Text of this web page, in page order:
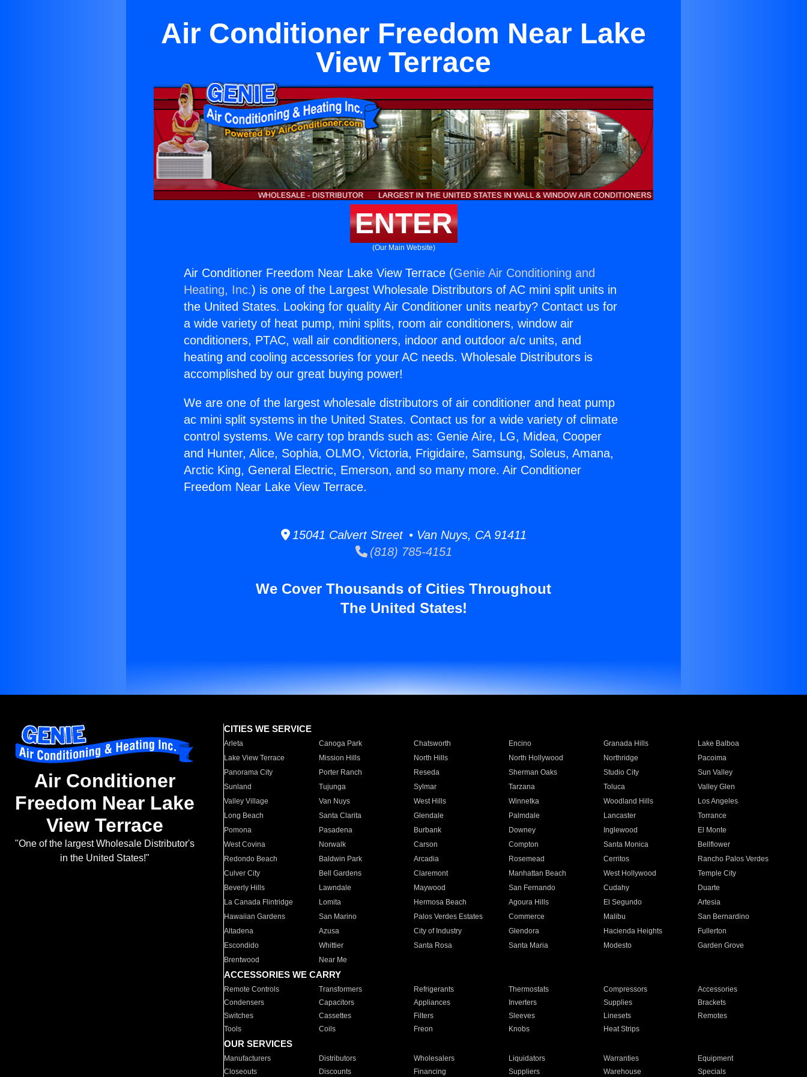
Air Conditioner Freedom Near Lake
View Terrace
ENTER
(Our Main Website)
Air Conditioner Freedom Near Lake View Terrace (Genie Air Conditioning and
Heating, Inc.) is one of the Largest Wholesale Distributors of AC mini split units in
the United States. Looking for quality Air Conditioner units nearby? Contact us for
a wide variety of heat pump, mini splits, room air conditioners, window air
conditioners, PTAC, wall air conditioners, indoor and outdoor a/c units, and
heating and cooling accessories for your AC needs. Wholesale Distributors is
accomplished by our great buying power!
We are one of the largest wholesale distributors of air conditioner and heat pump
ac mini split systems in the United States. Contact us for a wide variety of climate
control systems. We carry top brands such as: Genie Aire, LG, Midea, Cooper
and Hunter, Alice, Sophia, OLMO, Victoria, Frigidaire, Samsung, Soleus, Amana,
Arctic King, General Electric, Emerson, and so many more. Air Conditioner
Freedom Near Lake View Terrace.
15041 Calvert Street • Van Nuys, CA 91411
(818) 785-4151
We Cover Thousands of Cities Throughout
The United States!
Air Conditioner
Freedom Near Lake
View Terrace
"One of the largest Wholesale Distributor's
in the United States!"
CITIES WE SERVICE
Arleta Canoga Park Chatsworth Encino Granada Hills
Lake Balboa
Lake View Terrace
Mission Hills North Hills North Hollywood Northridge
Pacoima
Panorama City
Porter Ranch Reseda Sherman Oaks Studio City
Sun Valley
Sunland
Tujunga Sylmar Tarzana Toluca
Valley Glen
Valley Village
Van Nuys West Hills Winnetka Woodland Hills
Los Angeles
Long Beach
Santa Clarita Glendale Palmdale Lancaster
Torrance
Pomona
Pasadena Burbank Downey Inglewood
El Monte
West Covina
Norwalk Carson Compton Santa Monica
Bellflower
Redondo Beach
Baldwin Park Arcadia Rosemead Cerritos
Rancho Palos Verdes
Culver City
Bell Gardens Claremont Manhattan Beach West Hollywood
Temple City
Beverly Hills
Lawndale Maywood San Fernando Cudahy
Duarte
La Canada Flintridge
Lomita Hermosa Beach Agoura Hills El Segundo
Artesia
Hawaiian Gardens
San Marino Palos Verdes Estates Commerce Malibu
San Bernardino
Altadena
Azusa City of Industry Glendora Hacienda Heights
Fullerton
Escondido
Whittier Santa Rosa Santa Maria Modesto
Garden Grove
Brentwood
Near Me
ACCESSORIES WE CARRY
Remote Controls Transformers Refrigerants Thermostats Compressors
Accessories
Condensers
Capacitors Appliances Inverters Supplies
Brackets
Switches
Cassettes Filters Sleeves Linesets
Remotes
Tools
Coils Freon Knobs Heat Strips
OUR SERVICES
Manufacturers Distributors Wholesalers Liquidators Warranties
Equipment
Closeouts
Discounts Financing Suppliers Warehouse Specials